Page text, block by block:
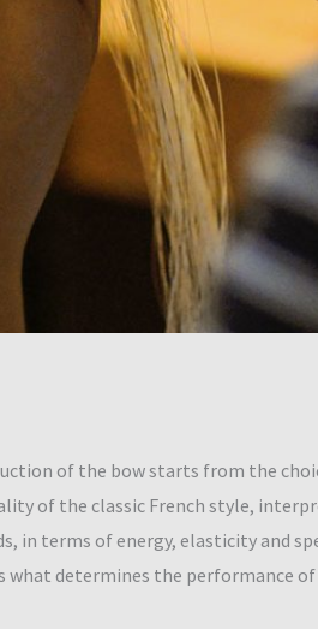
of the bow starts from the
of the classic French style,
in terms of energy, elasticity and
determines the performance